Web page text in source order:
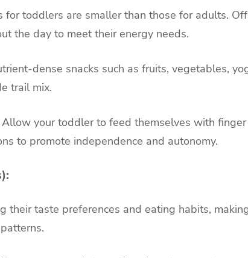
for toddlers are smaller than those for adults.
the day to meet their energy needs.
dense snacks such as fruits, vegetables,
trail mix.
Allow your toddler to feed themselves with
to promote independence and autonomy.
their taste preferences and eating habits,